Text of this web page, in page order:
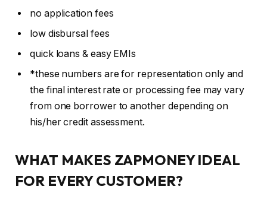
no application fees
low disbursal fees
quick loans & easy EMIs
*these numbers are for representation only and
the final interest rate or processing fee may vary
from one borrower to another depending on
his/her credit assessment.
WHAT MAKES ZAPMONEY IDEAL
FOR EVERY CUSTOMER?